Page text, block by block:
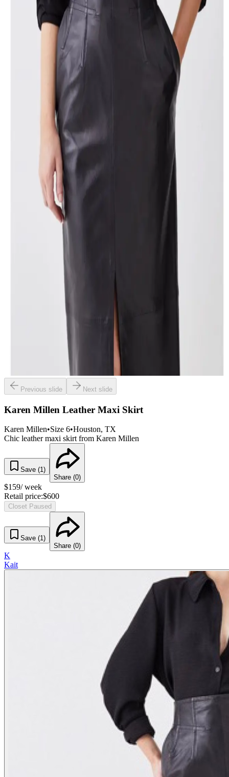
Previous slide Next slide
Karen Millen Leather Maxi Skirt
Karen Millen•Size 6•Houston, TX
Chic leather maxi skirt from Karen Millen
Save (1)
Share (0)
$159/ week
Retail price:$600
Closet Paused
Save (1)
Share (0)
K
Kait